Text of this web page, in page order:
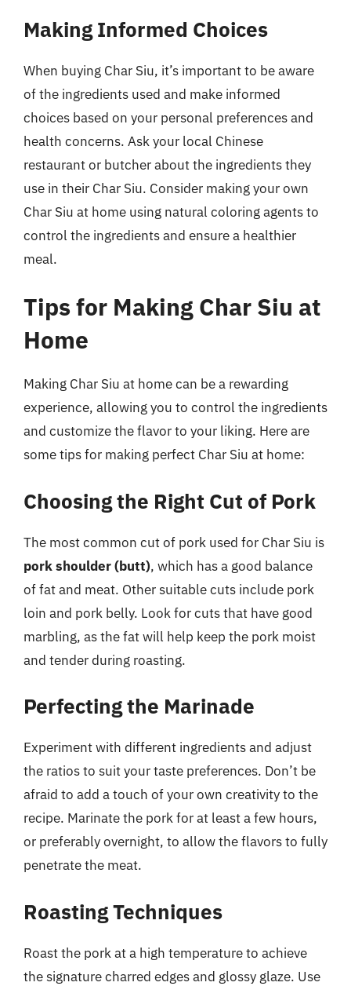
Making Informed Choices
When buying Char Siu, it’s important to be aware
of the ingredients used and make informed
choices based on your personal preferences and
health concerns. Ask your local Chinese
restaurant or butcher about the ingredients they
use in their Char Siu. Consider making your own
Char Siu at home using natural coloring agents to
control the ingredients and ensure a healthier
meal.
Tips for Making Char Siu at
Home
Making Char Siu at home can be a rewarding
experience, allowing you to control the ingredients
and customize the flavor to your liking. Here are
some tips for making perfect Char Siu at home:
Choosing the Right Cut of Pork
The most common cut of pork used for Char Siu is
pork shoulder (butt), which has a good balance
of fat and meat. Other suitable cuts include pork
loin and pork belly. Look for cuts that have good
marbling, as the fat will help keep the pork moist
and tender during roasting.
Perfecting the Marinade
Experiment with different ingredients and adjust
the ratios to suit your taste preferences. Don’t be
afraid to add a touch of your own creativity to the
recipe. Marinate the pork for at least a few hours,
or preferably overnight, to allow the flavors to fully
penetrate the meat.
Roasting Techniques
Roast the pork at a high temperature to achieve
the signature charred edges and glossy glaze. Use